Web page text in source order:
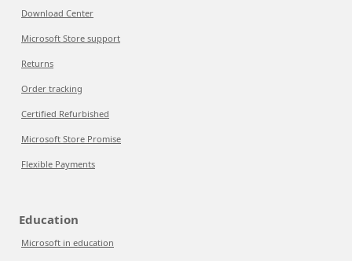
Download Center
Microsoft Store support
Returns
Order tracking
Certified Refurbished
Microsoft Store Promise
Flexible Payments
Education
Microsoft in education